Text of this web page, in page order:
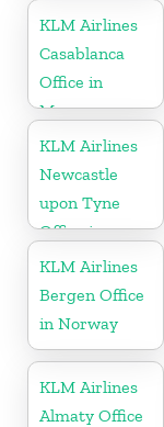
KLM Airlines
Casablanca
Office in
Morocco
KLM Airlines
Newcastle
upon Tyne
Office in
England
KLM Airlines
Bergen Office
in Norway
KLM Airlines
Almaty Office